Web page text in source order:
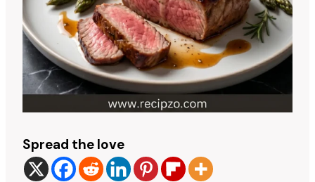
Spread the love